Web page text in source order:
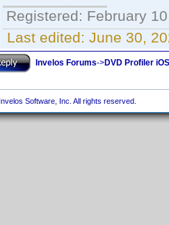
Registered: February
Last edited: June 30,
Invelos Forums->DVD Profiler
Software, Inc. All rights reserved.